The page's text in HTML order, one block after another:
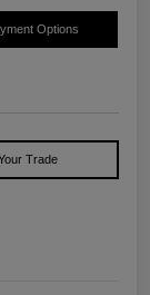
Options
Trade